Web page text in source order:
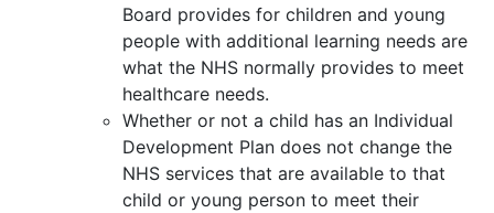
Board provides for children and young
people with additional learning needs are
what the NHS normally provides to meet
healthcare needs.
Whether or not a child has an Individual
Development Plan does not change the
NHS services that are available to that
child or young person to meet their